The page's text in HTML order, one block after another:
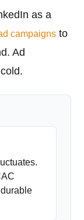
as a
campaigns to
Ad